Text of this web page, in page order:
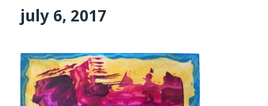
july 6, 2017